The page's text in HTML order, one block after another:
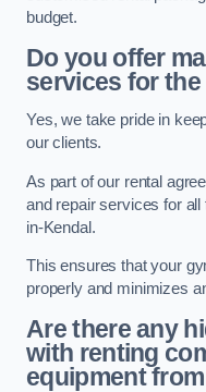
budget.
Do you offer
services for
Yes, we take pride in
our clients.
As part of our rental
and repair services for
in-Kendal.
This ensures that your
properly and minimizes
Are there any
with renting
equipment